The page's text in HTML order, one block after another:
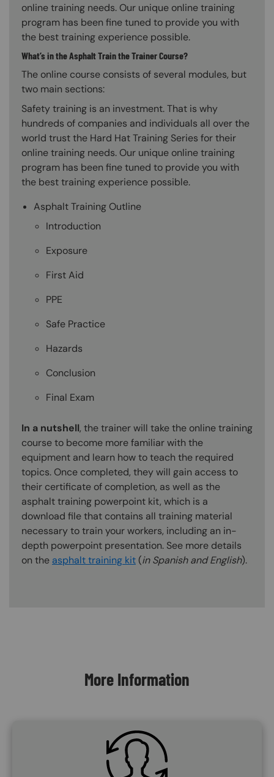
online training needs. Our unique online training
program has been fine tuned to provide you with
the best training experience possible.
What’s in the Asphalt Train the Trainer Course?
The online course consists of several modules, but
two main sections:
Safety training is an investment. That is why
hundreds of companies and individuals all over the
world trust the Hard Hat Training Series for their
online training needs. Our unique online training
program has been fine tuned to provide you with
the best training experience possible.
Asphalt Training Outline
Introduction
Exposure
First Aid
PPE
Safe Practice
Hazards
Conclusion
Final Exam
In a nutshell, the trainer will take the online training
course to become more familiar with the
equipment and learn how to teach the required
topics. Once completed, they will gain access to
their certificate of completion, as well as the
asphalt training powerpoint kit, which is a
download file that contains all training material
necessary to train your workers, including an in-
depth powerpoint presentation. See more details
on the asphalt training kit (in Spanish and English).
More Information
SVG